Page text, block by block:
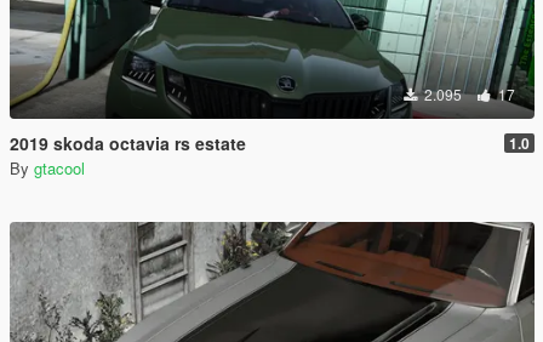
2.095 17
2019 skoda octavia rs estate 1.0
By gtacool